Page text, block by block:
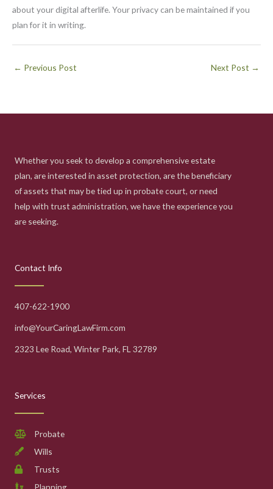
about your digital afterlife. Your privacy can be maintained if you
plan for it in writing.
← Previous Post Next Post →
Whether you seek to develop a comprehensive estate
plan, are interested in asset protection, are the beneficiary
of assets that may be tied up in probate court, or need
help with trust administration, we have the experience you
are seeking.
Contact Info
407-622-1900
info@YourCaringLawFirm.com
2323 Lee Road, Winter Park, FL 32789
Services
Probate
Wills
Trusts
Planning